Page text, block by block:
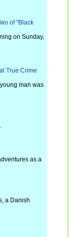
of "Black
on Sunday,
True Crime
man was
as a
a Danish